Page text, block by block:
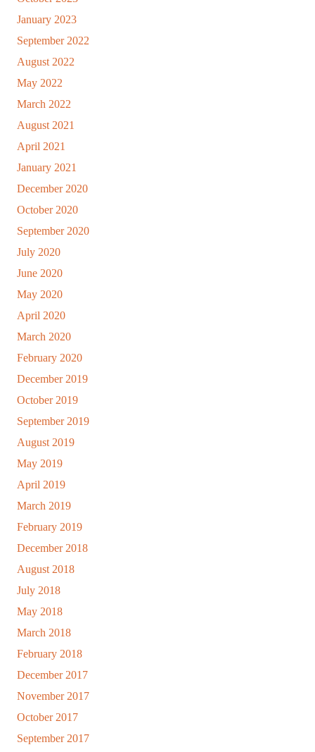
January 2023
September 2022
August 2022
May 2022
March 2022
August 2021
April 2021
January 2021
December 2020
October 2020
September 2020
July 2020
June 2020
May 2020
April 2020
March 2020
February 2020
December 2019
October 2019
September 2019
August 2019
May 2019
April 2019
March 2019
February 2019
December 2018
August 2018
July 2018
May 2018
March 2018
February 2018
December 2017
November 2017
October 2017
September 2017